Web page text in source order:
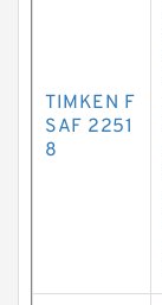
TIMKEN F
SAF 2251
8